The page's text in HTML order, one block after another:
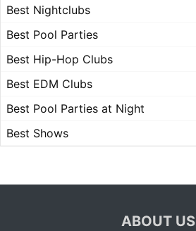
Best Nightclubs
Best Pool Parties
Best Hip-Hop Clubs
Best EDM Clubs
Best Pool Parties at Night
Best Shows
ABOUT US